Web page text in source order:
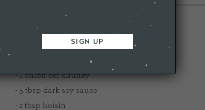
INGREDIENTS
- 1 onion cut chunky
- 5 tbsp dark soy sauce
- 2 tbsp hoisin